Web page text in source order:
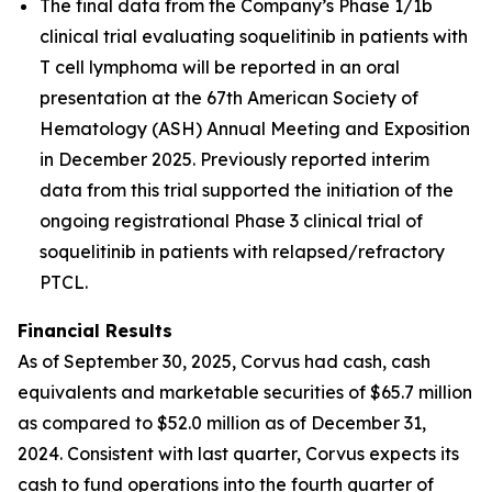
The final data from the Company’s Phase 1/1b
clinical trial evaluating soquelitinib in patients with
T cell lymphoma will be reported in an oral
presentation at the 67th American Society of
Hematology (ASH) Annual Meeting and Exposition
in December 2025. Previously reported interim
data from this trial supported the initiation of the
ongoing registrational Phase 3 clinical trial of
soquelitinib in patients with relapsed/refractory
PTCL.
Financial Results
As of September 30, 2025, Corvus had cash, cash
equivalents and marketable securities of $65.7 million
as compared to $52.0 million as of December 31,
2024. Consistent with last quarter, Corvus expects its
cash to fund operations into the fourth quarter of